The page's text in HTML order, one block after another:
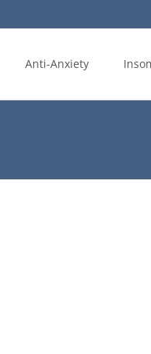
Anti-Anxiety